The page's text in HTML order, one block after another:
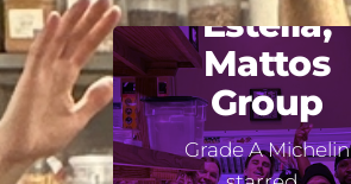
Estella,
Mattos
Group
Grade A Michelin